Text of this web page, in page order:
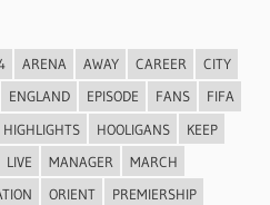
ARENA AWAY CAREER
CITY
ENGLAND EPISODE FANS
FIFA
HIGHLIGHTS HOOLIGANS
KEEP
LIVE MANAGER
MARCH
ORIENT PREMIERSHIP